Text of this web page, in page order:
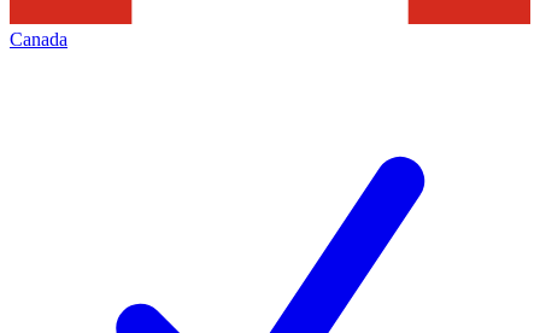
Canada